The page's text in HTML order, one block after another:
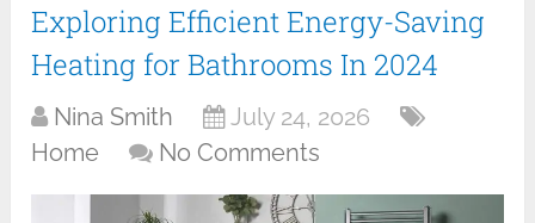
Exploring Efficient Energy-Saving
Heating for Bathrooms In 2024
Nina Smith
July 24, 2026
Home
No Comments